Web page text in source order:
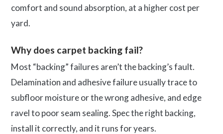
comfort and sound absorption, at a higher cost per
yard.
Why does carpet backing fail?
Most “backing” failures aren’t the backing’s fault.
Delamination and adhesive failure usually trace to
subfloor moisture or the wrong adhesive, and edge
ravel to poor seam sealing. Spec the right backing,
install it correctly, and it runs for years.